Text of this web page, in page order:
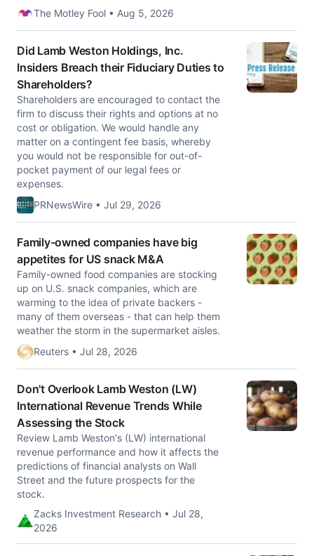
The Motley Fool • Aug 5, 2026
Did Lamb Weston Holdings, Inc.
Insiders Breach their Fiduciary Duties to
Shareholders?
Shareholders are encouraged to contact the
firm to discuss their rights and options at no
cost or obligation. We would handle any
matter on a contingent fee basis, whereby
you would not be responsible for out-of-
pocket payment of our legal fees or
expenses.
PRNewsWire • Jul 29, 2026
Family-owned companies have big
appetites for US snack M&A
Family-owned food companies are stocking
up on U.S. snack companies, which are
warming to the idea of private backers -
many of them overseas - that can ​help them
weather the storm in the supermarket aisles.
Reuters • Jul 28, 2026
Don't Overlook Lamb Weston (LW)
International Revenue Trends While
Assessing the Stock
Review Lamb Weston's (LW) international
revenue performance and how it affects the
predictions of financial analysts on Wall
Street and the future prospects for the
stock.
Zacks Investment Research • Jul 28,
2026